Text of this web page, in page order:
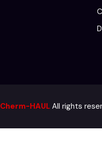
Cherm-HAUL All rights